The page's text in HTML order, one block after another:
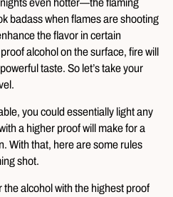
badass when flames are shooting
the flavor in certain
alcohol on the surface, fire will
taste. So let’s take your
you could essentially light any
a higher proof will make for a
With that, here are some rules
shot.
alcohol with the highest proof